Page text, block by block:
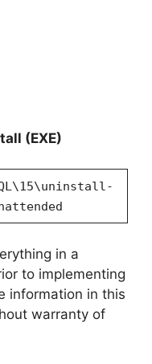
(EXE)
in a
to implementing
information in this
warranty of